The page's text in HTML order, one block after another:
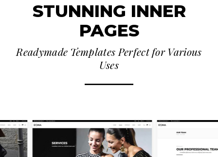
STUNNING INNER
PAGES
Readymade Templates Perfect for Various
Uses